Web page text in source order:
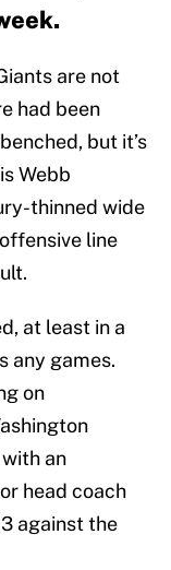
are not
had been
but it’s
Webb
thinned wide
line
at least in a
any games.
on
an
head coach
against the